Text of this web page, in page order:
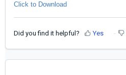
Click to Download
Did you find it helpful? Yes